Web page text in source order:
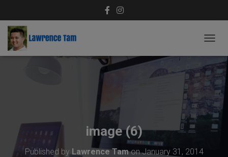
O
G
A
V
image (6)
Published by Lawrence TamonJanuary 31, 2014